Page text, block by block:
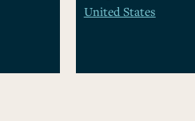
United States